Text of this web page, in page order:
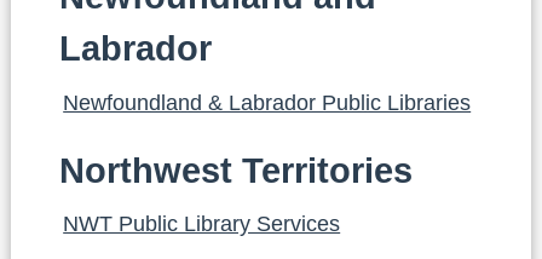
Labrador
Newfoundland & Labrador Public Libraries
Northwest Territories
NWT Public Library Services